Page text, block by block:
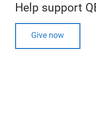
Help support
Give now